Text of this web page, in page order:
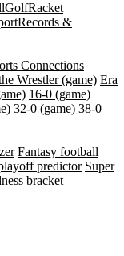
GolfRacket
Records &
Connections
Wrestler (game) Era
16-0 (game)
32-0 (game) 38-0
Fantasy football
predictor Super
bracket